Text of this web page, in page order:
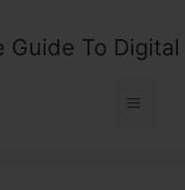
Guide To
Menu